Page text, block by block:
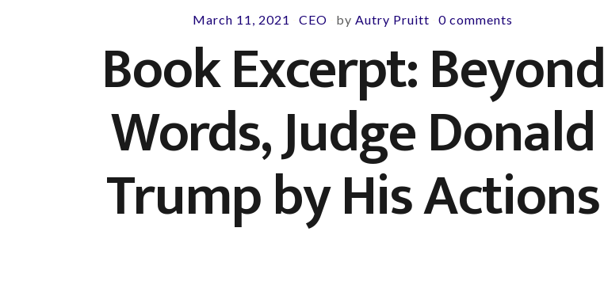
March 11, 2021 -CEO byAutry Pruitt -0 comments
Book Excerpt: Beyond
Words, Judge Donald
Trump by His Actions